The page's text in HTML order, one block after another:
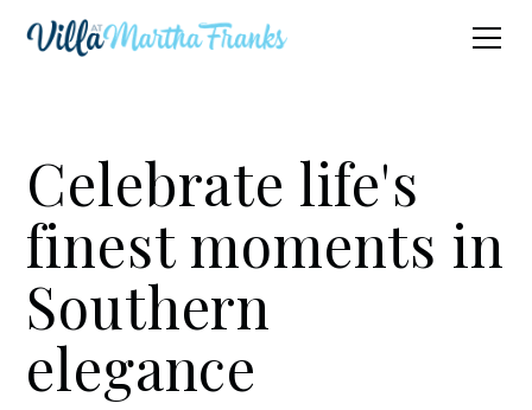
Celebrate life's
finest moments in
Southern
elegance